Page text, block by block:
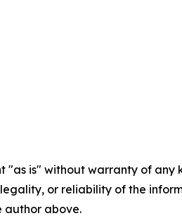
"as is" without warranty of
or reliability of the
author above.